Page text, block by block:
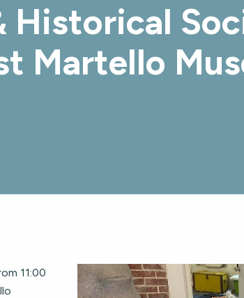
Historical
Martello
11:00